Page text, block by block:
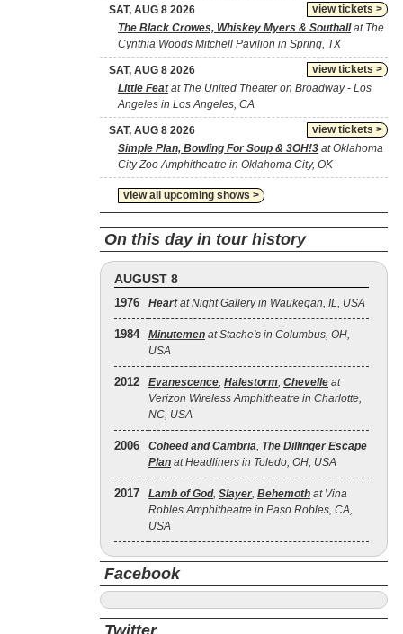
view tickets >
SAT, AUG 8 2026
The Black Crowes, Whiskey Myers & Southallat The
Cynthia Woods Mitchell Pavilion in Spring, TX
view tickets >
SAT, AUG 8 2026
Little Featat The United Theater on Broadway - Los
Angeles in Los Angeles, CA
view tickets >
SAT, AUG 8 2026
Simple Plan, Bowling For Soup & 3OH!3 at Oklahoma
City Zoo Amphitheatre in Oklahoma City, OK
view all upcoming shows >
On this day in tour history
AUGUST 8
1976 Heartat Night Gallery in Waukegan, IL, USA
1984 Minutemen at Stache's in Columbus, OH,
USA
2012 Evanescence, Halestorm, Chevelle at
Verizon Wireless Amphitheatre in Charlotte,
NC, USA
2006 Coheed and Cambria, The Dillinger Escape
Plan at Headliners in Toledo, OH, USA
2017 Lamb of God, Slayer, Behemoth at Vina
Robles Amphitheatre in Paso Robles, CA,
USA
Facebook
Twitter